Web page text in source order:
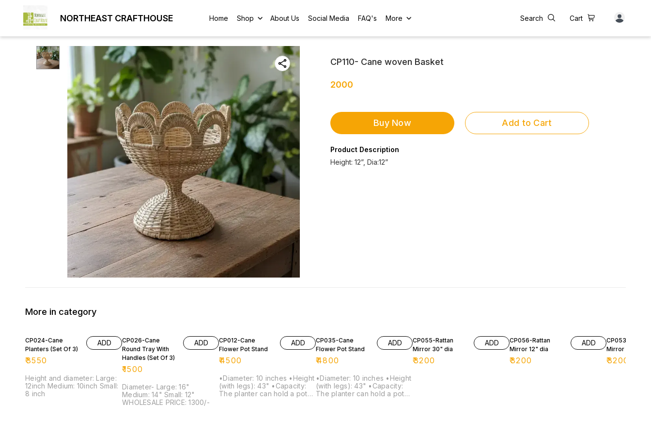
NORTHEAST CRAFTHOUSE Home Shop About Us Social Media FAQ's More Search Cart
CP110- Cane woven Basket
2000
Buy Now Add to Cart
Product Description
Height: 12”, Dia:12”
More in category
CP024-Cane
Planters (Set Of 3)
₹3550
ADD
Height and diameter: Large:
12inch Medium: 10inch Small:
8 inch
CP026-Cane
Round Tray With
Handles (Set Of 3)
₹1500
ADD
Diameter- Large: 16"
Medium: 14" Small: 12"
WHOLESALE PRICE: 1300/-
CP012-Cane
Flower Pot Stand
₹4500
ADD
•Diameter: 10 inches •Height
(with legs): 43" •Capacity:
The planter can hold a pot
CP035-Cane
Flower Pot Stand
₹4800
ADD
•Diameter: 10 inches •Height
(with legs): 43" •Capacity:
The planter can hold a pot
CP055-Rattan
Mirror 30" dia
₹3200
ADD
CP056-Rattan
Mirror 12" dia
₹3200
ADD
CP053-Rattan
Mirror 30" dia
₹3200